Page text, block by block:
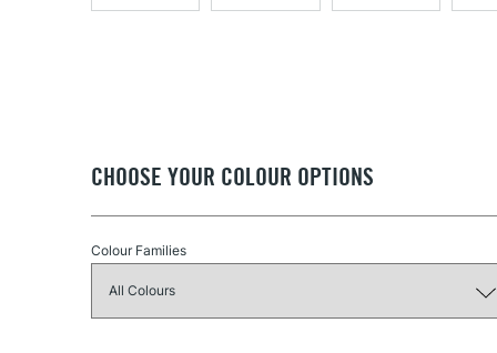
CHOOSE YOUR COLOUR OPTIONS
Colour Families